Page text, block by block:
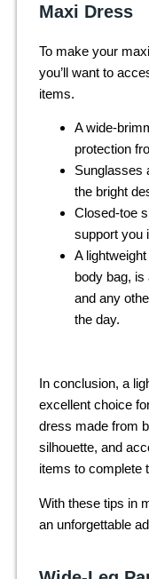
Maxi Dress
To make your
you’ll want to
items.
A wide-
protection
Sunglasses
the bright
Closed-toe
support you
A
body bag,
and any
the day.
In conclusion, a
excellent choice
dress made from
silhouette, and
items to complete
With these tips in
an unforgettable